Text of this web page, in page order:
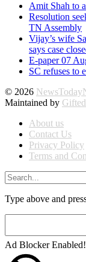
Amit Shah to
Resolution
TN Assembly
Vijay’s wife
says case
E-paper 07
SC refuses to
© 2026
Maintained by
About us
Contact Us
Privacy Policy
Terms and
Type above and
Ad Blocker Enabled!